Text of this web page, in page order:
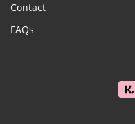
Contact
FAQs